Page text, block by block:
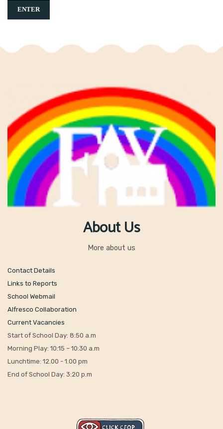
About Us
More about us
Contact Details
Links to Reports
School Webmail
Alfresco Collaboration
Current Vacancies
Start of School Day: 8:50 a.m
Morning Play: 10:15 – 10:30 a.m
Lunchtime: 12.00 - 1.00 pm
End of School Day: 3:20 p.m